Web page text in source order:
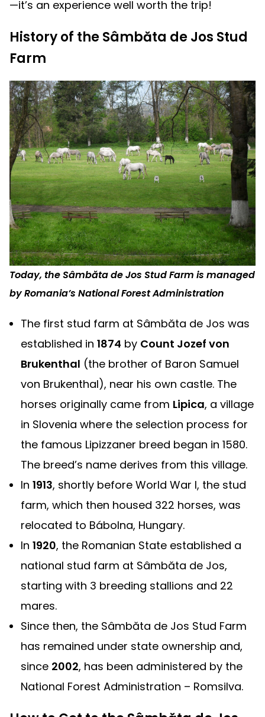
—it’s an experience well worth the trip!
History of the Sâmbăta de Jos Stud
Farm
Today, the Sâmbăta de Jos Stud Farm is managed
by Romania’s National Forest Administration
The first stud farm at Sâmbăta de Jos was
established in 1874 by Count Jozef von
Brukenthal (the brother of Baron Samuel
von Brukenthal), near his own castle. The
horses originally came from Lipica, a village
in Slovenia where the selection process for
the famous Lipizzaner breed began in 1580.
The breed’s name derives from this village.
In 1913, shortly before World War I, the stud
farm, which then housed 322 horses, was
relocated to Bábolna, Hungary.
In 1920, the Romanian State established a
national stud farm at Sâmbăta de Jos,
starting with 3 breeding stallions and 22
mares.
Since then, the Sâmbăta de Jos Stud Farm
has remained under state ownership and,
since 2002, has been administered by the
National Forest Administration – Romsilva.